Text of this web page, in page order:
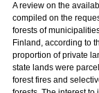
A review on the
compiled on the
forests of
Finland, according to
proportion of private
state lands were
forest fires and